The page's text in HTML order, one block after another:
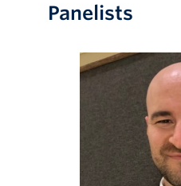
Panelists